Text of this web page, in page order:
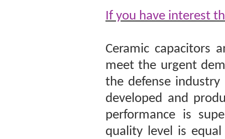
If you have interest
Ceramic capacitors
meet the urgent
the defense
developed and
performance is
quality level is